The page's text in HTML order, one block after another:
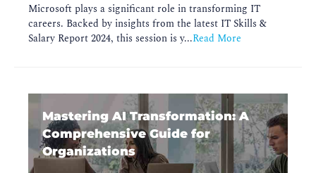
Microsoft plays a significant role in transforming IT
careers. Backed by insights from the latest IT Skills &
Salary Report 2024, this session is y...Read More
Mastering AI Transformation: A
Comprehensive Guide for
Organizations